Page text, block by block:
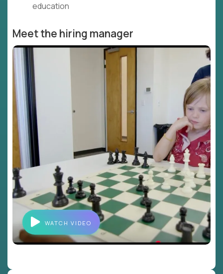
education
Meet the hiring manager
WATCH VIDEO